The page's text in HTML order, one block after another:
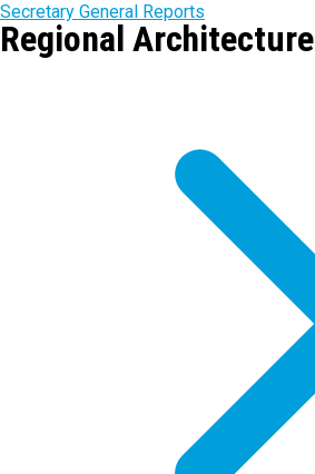
Secretary General Reports
Regional Architecture